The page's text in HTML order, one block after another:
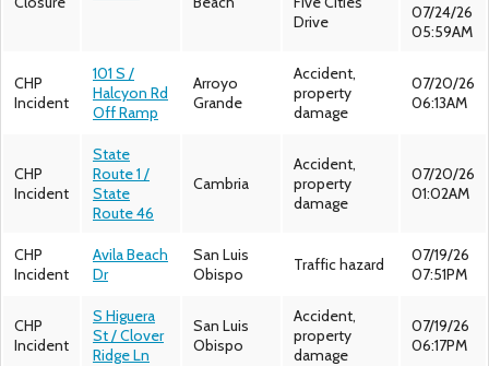
Drive
07/24/26
05:59AM
CHP
Incident
101 S /
Halcyon Rd
Off Ramp
Arroyo
Grande
Accident,
property
damage
07/20/26
06:13AM
CHP
Incident
State
Route 1 /
State
Route 46
Cambria
Accident,
property
damage
07/20/26
01:02AM
CHP
Incident
Avila Beach
Dr
San Luis
Obispo
Traffic hazard
07/19/26
07:51PM
CHP
Incident
S Higuera
St / Clover
Ridge Ln
San Luis
Obispo
Accident,
property
damage
07/19/26
06:17PM